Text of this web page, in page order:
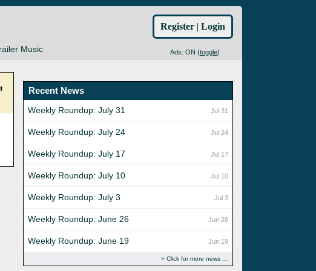
Music Ads: ON (toggle)
Register | Login
Recent News
Jul 31
Weekly Roundup: July 31
Jul 24
Weekly Roundup: July 24
Jul 17
Weekly Roundup: July 17
Jul 10
Weekly Roundup: July 10
Jul 3
Weekly Roundup: July 3
Jun 26
Weekly Roundup: June 26
Jun 19
Weekly Roundup: June 19
Click for more news